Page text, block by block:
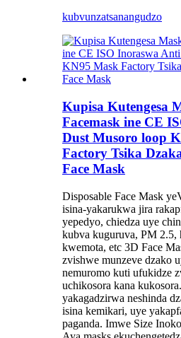
kubvunzatsanangudzo
Kupisa Kutengesa
Facemask ine CE
Dust Musoro loop
Factory Tsika
Face Mask
Disposable Face Mask
isina-yakarukwa jira
yepedyo, chiedza uye
kubva kuguruva, PM 2.5,
kwemota, etc 3D Face
zvishwe munzeve dzako
nemuromo kuti ufukidze
uchikosora kana
yakagadzirwa neshinda
isina kemikari, uye
paganda. Imwe Size